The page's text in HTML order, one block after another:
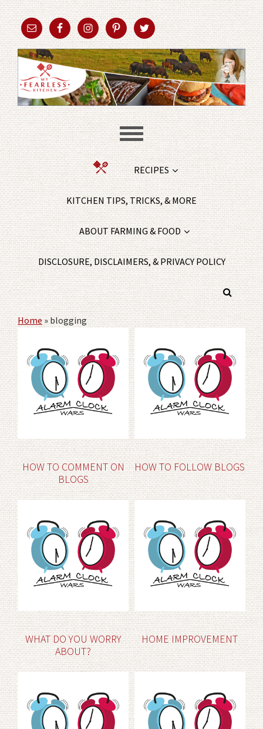
RECIPES
KITCHEN TIPS, TRICKS, & MORE
ABOUT FARMING & FOOD
DISCLOSURE, DISCLAIMERS, & PRIVACY POLICY
Home»blogging
HOW TO COMMENT ON
BLOGS
HOW TO FOLLOW BLOGS
WHAT DO YOU WORRY
ABOUT?
HOME IMPROVEMENT